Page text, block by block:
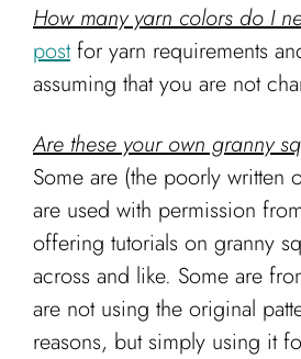
How many yarn colors do I
postfor yarn requirements
assuming that you are not
Are these your own granny
Some are (the poorly written
are used with permission
offering tutorials on granny
across and like. Some are
are not using the original
reasons, but simply using it